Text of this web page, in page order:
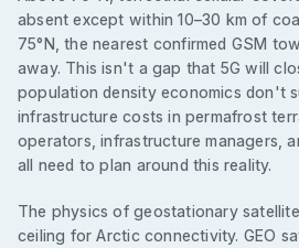
absent except within 10–30 km of
75°N, the nearest confirmed GSM
away. This isn't a gap that 5G will
population density economics don't
infrastructure costs in permafrost
operators, infrastructure managers,
all need to plan around this reality.
The physics of geostationary
ceiling for Arctic connectivity. GEO